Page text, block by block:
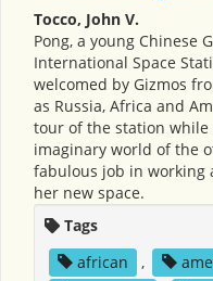
Tocco, John V.
Pong, a young Chinese
International Space
welcomed by Gizmos
as Russia, Africa and
tour of the station
imaginary world of the
fabulous job in working
her new space.
Tags
african
,